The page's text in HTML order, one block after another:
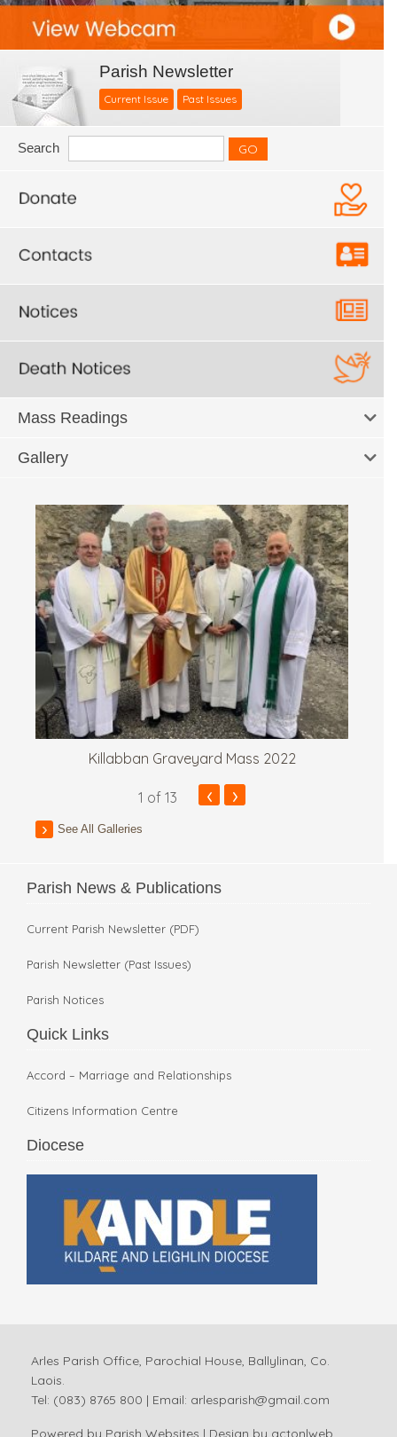
Parish Newsletter
Current Issue Past Issues
Search
Mass Readings
Gallery
Killabban Graveyard Mass 2022
1 of 13 ‹ ›
See All Galleries
Parish News & Publications
Current Parish Newsletter (PDF)
Parish Newsletter (Past Issues)
Parish Notices
Quick Links
Accord – Marriage and Relationships
Citizens Information Centre
Diocese
Arles Parish Office, Parochial House, Ballylinan, Co.
Laois.
Tel: (083) 8765 800 | Email: arlesparish@gmail.com
Powered by Parish Websites | Design by acton|web